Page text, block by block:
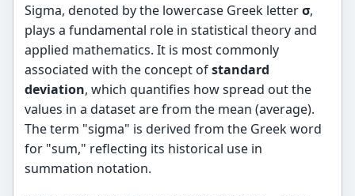
Sigma, denoted by the lowercase Greek letterσ,
plays a fundamental role in statistical theory and
applied mathematics. It is most commonly
associated with the concept ofstandard
deviation, which quantifies how spread out the
values in a dataset are from the mean (average).
The term "sigma" is derived from the Greek word
for "sum," reflecting its historical use in
summation notation.